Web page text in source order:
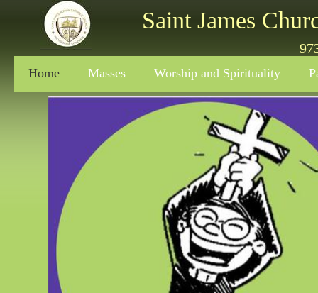
Saint James
Home Masses Worship and Spirituality